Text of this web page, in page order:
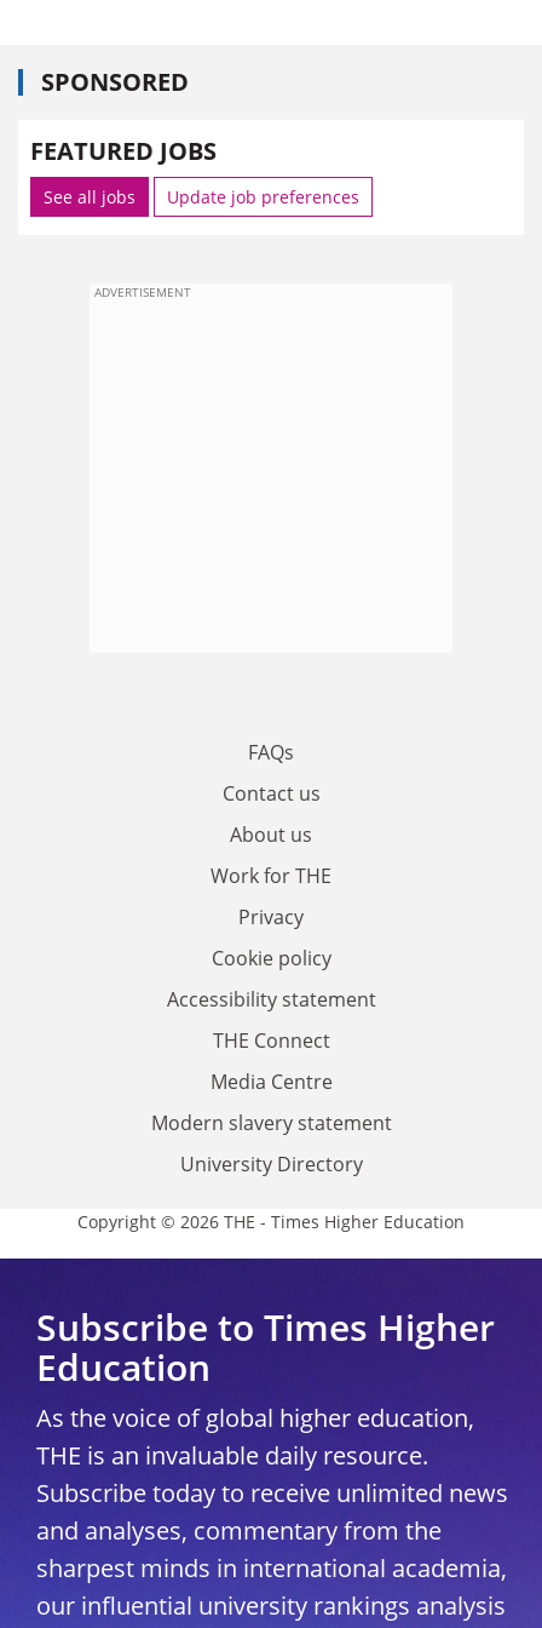
SPONSORED
FEATURED JOBS
See all jobs Update job preferences
ADVERTISEMENT
FAQs
Contact us
About us
Work for THE
Privacy
Cookie policy
Accessibility statement
THE Connect
Media Centre
Modern slavery statement
University Directory
Copyright © 2026 THE - Times Higher Education
Subscribe to Times Higher
Education
As the voice of global higher education,
THE is an invaluable daily resource.
Subscribe today to receive unlimited news
and analyses, commentary from the
sharpest minds in international academia,
our influential university rankings analysis